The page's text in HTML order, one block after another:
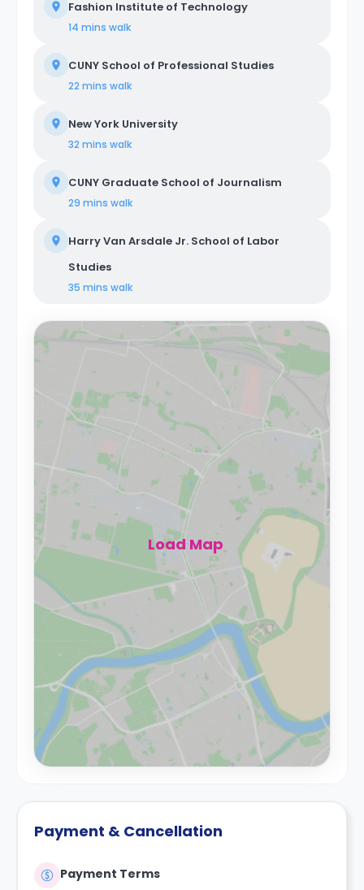
Fashion Institute of Technology
14 mins walk
CUNY School of Professional Studies
22 mins walk
New York University
32 mins walk
CUNY Graduate School of Journalism
29 mins walk
Harry Van Arsdale Jr. School of Labor
Studies
35 mins walk
Load Map
Payment & Cancellation
Payment Terms